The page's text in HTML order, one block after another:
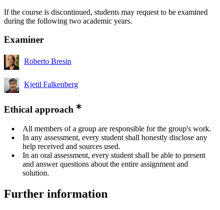
If the course is discontinued, students may request to be examined
during the following two academic years.
Examiner
Roberto Bresin
Kjetil Falkenberg
Ethical approach
All members of a group are responsible for the group's work.
In any assessment, every student shall honestly disclose any
help received and sources used.
In an oral assessment, every student shall be able to present
and answer questions about the entire assignment and
solution.
Further information